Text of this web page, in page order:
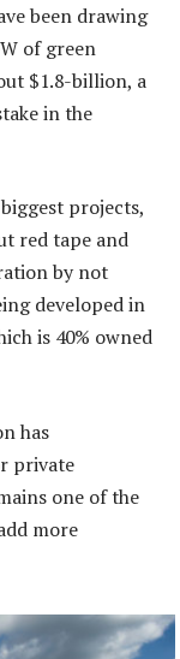
been drawing
of green
$1.8-billion, a
in the
projects,
red tape and
by not
developed in
is 40% owned
has
private
one of the
more